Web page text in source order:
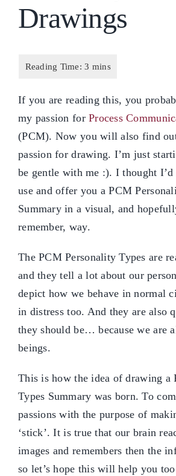
CONTACT
Drawings
If you are reading this, you
my passion forProcess
(PCM). Now you will also find
passion for drawing. I’m just
be gentle with me :). I thought
use and offer you a PCM
Summary in a visual, and
remember, way.
The PCM Personality Types are
and they tell a lot about our
depict how we behave in normal
in distress too. And they are also
they should be… because we are
beings.
This is how the idea of drawing a
Types Summary was born. To
passions with the purpose of
‘stick’. It is true that our brain
images and remembers then the
so let’s hope this will help you